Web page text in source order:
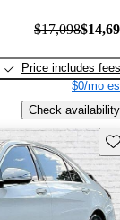
$17,098
Price includes fees
$0/mo
Check availability